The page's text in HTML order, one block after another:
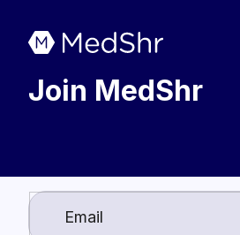
Join MedShr